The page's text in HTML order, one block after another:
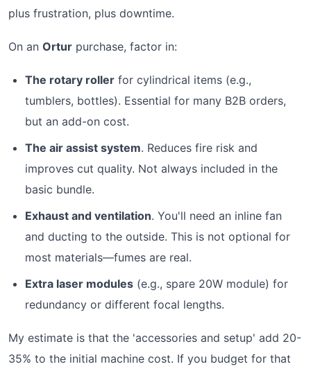
plus frustration, plus downtime.
On an Ortur purchase, factor in:
The rotary roller for cylindrical items (e.g.,
tumblers, bottles). Essential for many B2B orders,
but an add-on cost.
The air assist system. Reduces fire risk and
improves cut quality. Not always included in the
basic bundle.
Exhaust and ventilation. You'll need an inline fan
and ducting to the outside. This is not optional for
most materials—fumes are real.
Extra laser modules (e.g., spare 20W module) for
redundancy or different focal lengths.
My estimate is that the 'accessories and setup' add 20-
35% to the initial machine cost. If you budget for that